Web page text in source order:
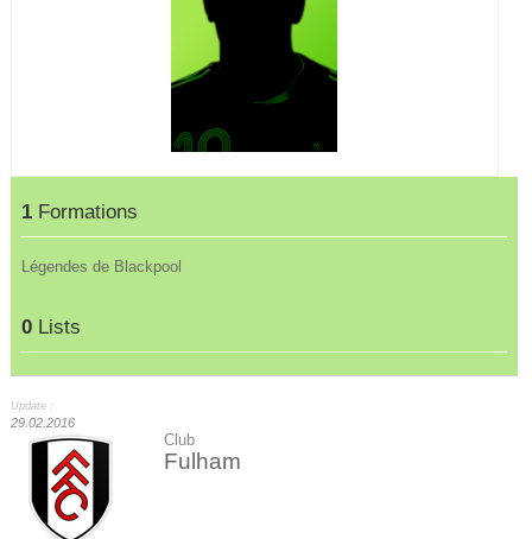
1 Formations
Légendes de Blackpool
0 Lists
Update :
29.02.2016
Club
Fulham